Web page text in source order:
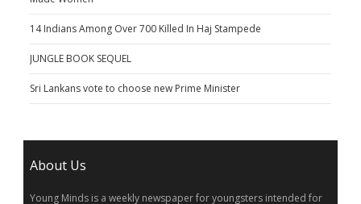
14 Indians Among Over 700 Killed In Haj Stampede
JUNGLE BOOK SEQUEL
Sri Lankans vote to choose new Prime Minister
About Us
Young Minds is a weekly newspaper for youngsters intended for